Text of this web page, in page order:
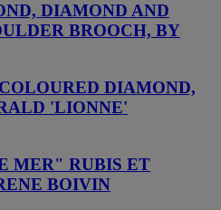
DIAMOND AND
BROOCH, BY
DIAMOND,
'LIONNE'
MER" RUBIS ET
BOIVIN